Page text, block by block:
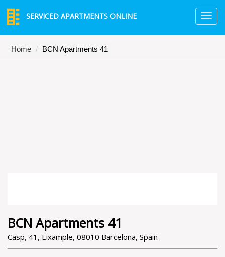
SERVICED APARTMENTS ONLINE
Home BCN Apartments 41
BCN Apartments 41
Casp, 41, Eixample, 08010 Barcelona, Spain